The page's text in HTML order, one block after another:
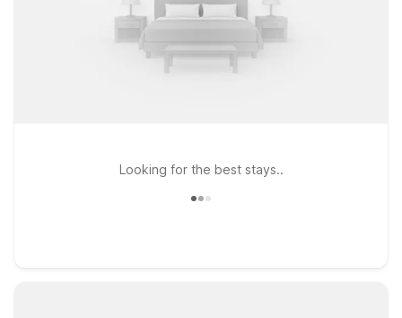
Looking for the best stays..